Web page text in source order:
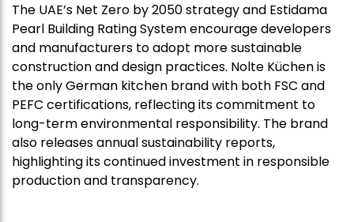
The UAE’s Net Zero by 2050 strategy and Estidama
Pearl Building Rating System encourage developers
and manufacturers to adopt more sustainable
construction and design practices. Nolte Küchen is
the only German kitchen brand with both FSC and
PEFC certifications, reflecting its commitment to
long-term environmental responsibility. The brand
also releases annual sustainability reports,
highlighting its continued investment in responsible
production and transparency.